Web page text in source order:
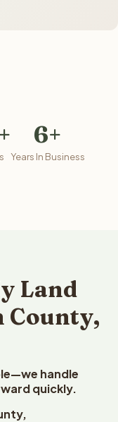
6+
Years In Business
Land
County,
handle
quickly.